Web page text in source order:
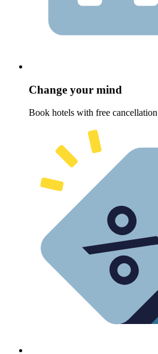
Change your mind
Book hotels with free cancellation